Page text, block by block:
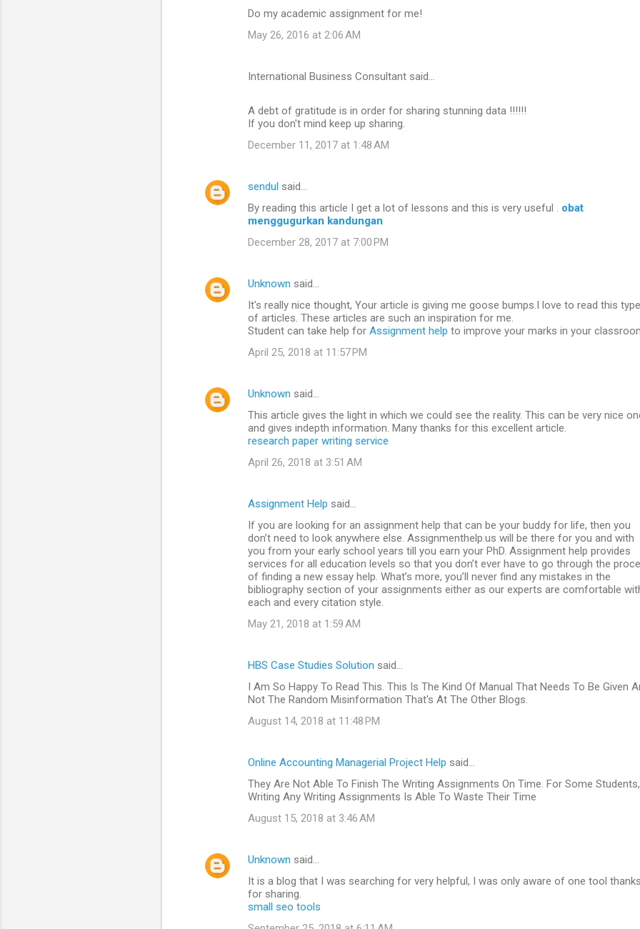
Do my academic assignment for me!
May 26, 2016 at 2:06 AM
International Business Consultant said…
A debt of gratitude is in order for sharing stunning data !!!!!!
If you don't mind keep up sharing.
December 11, 2017 at 1:48 AM
sendul said…
By reading this article I get a lot of lessons and this is very useful . obat
menggugurkan kandungan
December 28, 2017 at 7:00 PM
Unknown said…
It's really nice thought, Your article is giving me goose bumps.I love to read this
of articles. These articles are such an inspiration for me.
Student can take help for Assignment help to improve your marks in your
April 25, 2018 at 11:57 PM
Unknown said…
This article gives the light in which we could see the reality. This can be very nice
and gives indepth information. Many thanks for this excellent article.
research paper writing service
April 26, 2018 at 3:51 AM
Assignment Help said…
If you are looking for an assignment help that can be your buddy for life, then you
don’t need to look anywhere else. Assignmenthelp.us will be there for you and with
you from your early school years till you earn your PhD. Assignment help provides
services for all education levels so that you don’t ever have to go through the
of finding a new essay help. What’s more, you’ll never find any mistakes in the
bibliography section of your assignments either as our experts are comfortable
each and every citation style.
May 21, 2018 at 1:59 AM
HBS Case Studies Solution said…
I Am So Happy To Read This. This Is The Kind Of Manual That Needs To Be Given
Not The Random Misinformation That's At The Other Blogs.
August 14, 2018 at 11:48 PM
Online Accounting Managerial Project Help said…
They Are Not Able To Finish The Writing Assignments On Time. For Some Students,
Writing Any Writing Assignments Is Able To Waste Their Time
August 15, 2018 at 3:46 AM
Unknown said…
It is a blog that I was searching for very helpful, I was only aware of one tool
for sharing.
small seo tools